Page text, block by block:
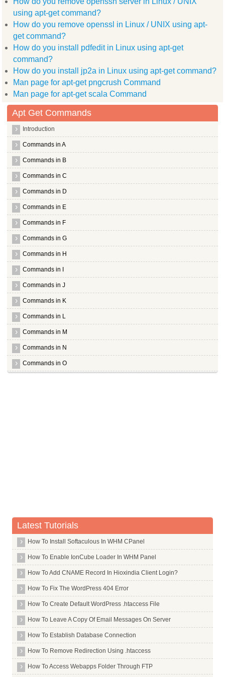
Use 'apt-get autoremove' to remove them.
Suggested packages:
  openswan modules source linux patch openswan curl
The following NEW packages will be installed:
  openswan
Need to get 2866kB of archives.
After this operation, 8434kB of additional disk space will be
Get:1 http://old releases.ubuntu.com/ubuntu/ lucid/universe
Preconfiguring packages ...
[?1049h[1;44r[4l[?25l[m(B[37m[40m[1;44r[H[2J[1;1H[1m[37m[44m[K
[K
[K
[K
[K
[K
[K
[K
[K
[K
[K
[K
[K
[K
[K
[K
[K
[K
[K
[K
[K
[K
[K
[K
using apt-get command?
How do you remove openssl in Linux / UNIX using apt-
get command?
How do you install pdfedit in Linux using apt-get
command?
How do you install jp2a in Linux using apt-get command?
Man page for apt-get pngcrush Command
Man page for apt-get scala Command
Apt Get Commands
Introduction
Commands in A
Commands in B
Commands in C
Commands in D
Commands in E
Commands in F
Commands in G
Commands in H
Commands in I
Commands in J
Commands in K
Commands in L
Commands in M
Commands in N
Commands in O
Openssh Server
Openssl
Openswan
Openvpn
Outguess
Otrs2
Commands in P
Commands in Q
Commands in R
Commands in S
Latest Tutorials
How To Install Softaculous In WHM CPanel
How To Enable IonCube Loader In WHM Panel
How To Add CNAME Record In Hioxindia Client Login?
How To Fix The WordPress 404 Error
How To Create Default WordPress .htaccess File
How To Leave A Copy Of Email Messages On Server
How To Establish Database Connection
How To Remove Redirection Using .htaccess
How To Access Webapps Folder Through FTP